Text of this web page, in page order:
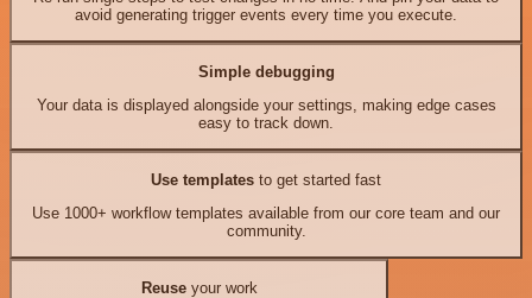
avoid generating trigger events every time you execute.
Simple debugging
Your data is displayed alongside your settings, making edge cases
easy to track down.
Use templates to get started fast
Use 1000+ workflow templates available from our core team and our
community.
Reuseyour work